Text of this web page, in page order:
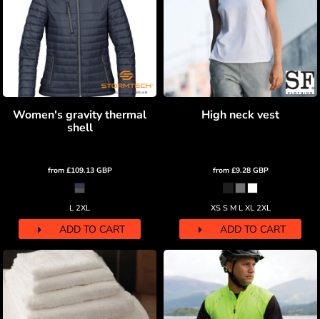
Women's gravity thermal
shell
from £109.13 GBP
L 2XL
ADD TO CART
High neck vest
from £9.28 GBP
XS S M L XL 2XL
ADD TO CART